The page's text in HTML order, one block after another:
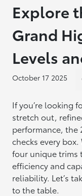
Explore
Grand
Levels
October 17 2025
If you’re looking
stretch out,
performance, the
checks every
four unique trims
efficiency and
reliability. Let’s
to the table.